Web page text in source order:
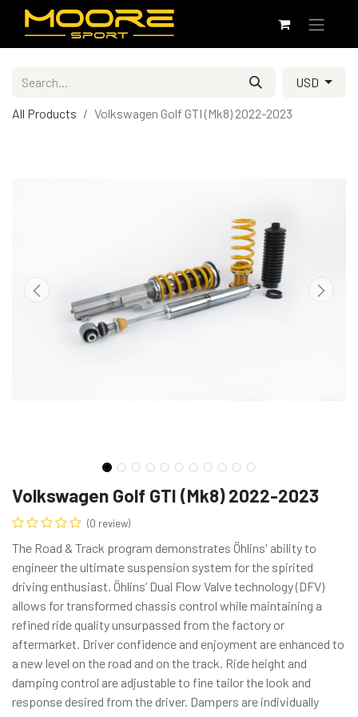
USD
All Products Volkswagen Golf GTI (Mk8) 2022-2023
Volkswagen Golf GTI (Mk8) 2022-2023
(0 review)
The Road & Track program demonstrates Öhlins' ability to
engineer the ultimate suspension system for the spirited
driving enthusiast. Öhlins’ Dual Flow Valve technology (DFV)
allows for transformed chassis control while maintaining a
refined ride quality unsurpassed from the factory or
aftermarket. Driver confidence and enjoyment are enhanced to
a new level on the road and on the track. Ride height and
damping control are adjustable to fine tailor the look and
response desired from the driver. Dampers are individually